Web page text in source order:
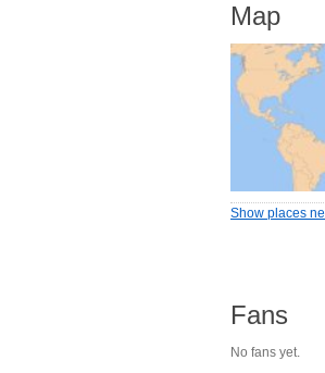
Map
Show places
Fans
No fans yet.